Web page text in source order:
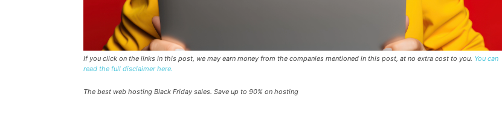
If you click on the links in this post, we may earn money from the companies mentioned in this post, at no extra cost to you. You can
read the full disclaimer here.
The best web hosting Black Friday sales. Save up to 90% on hosting